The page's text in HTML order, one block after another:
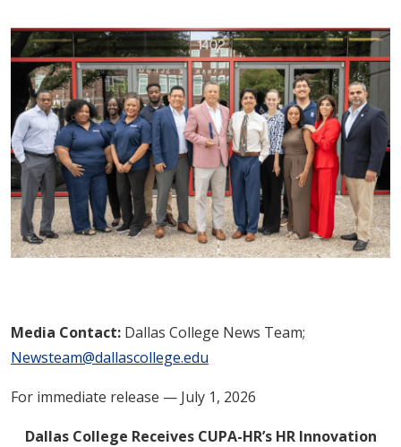
Media Contact: Dallas College News Team;
Newsteam@dallascollege.edu
For immediate release — July 1, 2026
Dallas College Receives CUPA-HR’s HR Innovation